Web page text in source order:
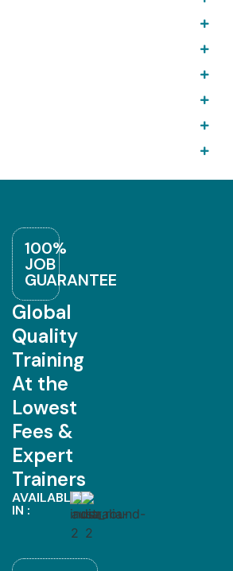
100%
JOB
GUARANTEE
Global
Quality
Training
At the
Lowest
Fees &
Expert
Trainers
AVAILABLE
IN :